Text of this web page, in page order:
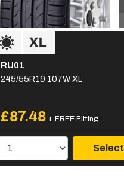
RU01
245/55R19 107W XL
£87.48 + FREE Fitting
Select